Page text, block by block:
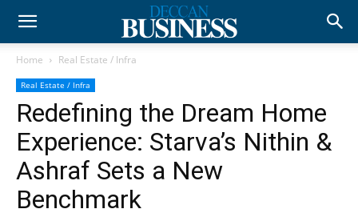
Home Real Estate / Infra
Real Estate / Infra
Redefining the Dream Home
Experience: Starva’s Nithin &
Ashraf Sets a New
Benchmark